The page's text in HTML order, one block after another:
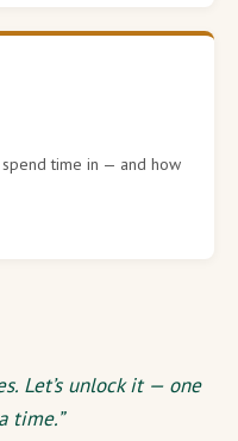
time in — and how
Let’s unlock it — one
time.”